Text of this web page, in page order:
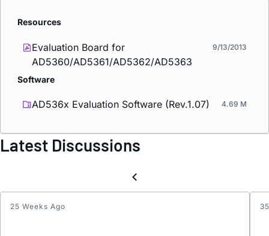
Resources
Evaluation Board for
AD5360/AD5361/AD5362/AD5363
9/13/2013
Software
AD536x Evaluation Software (Rev.1.07) 4.69 M
Latest Discussions
25 Weeks Ago
EVAL-